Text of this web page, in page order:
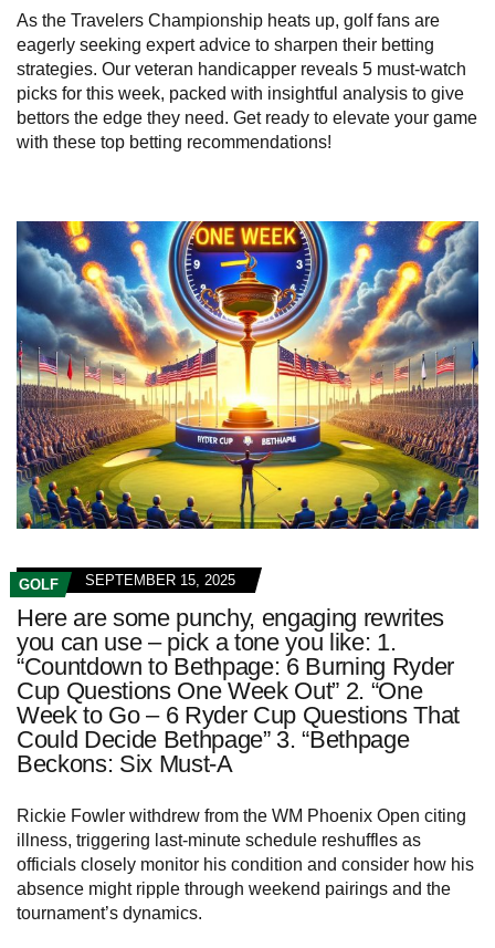
As the Travelers Championship heats up, golf fans are
eagerly seeking expert advice to sharpen their betting
strategies. Our veteran handicapper reveals 5 must-watch
picks for this week, packed with insightful analysis to give
bettors the edge they need. Get ready to elevate your game
with these top betting recommendations!
GOLF SEPTEMBER 15, 2025
Here are some punchy, engaging rewrites
you can use – pick a tone you like: 1.
“Countdown to Bethpage: 6 Burning Ryder
Cup Questions One Week Out” 2. “One
Week to Go – 6 Ryder Cup Questions That
Could Decide Bethpage” 3. “Bethpage
Beckons: Six Must-A
Rickie Fowler withdrew from the WM Phoenix Open citing
illness, triggering last‑minute schedule reshuffles as
officials closely monitor his condition and consider how his
absence might ripple through weekend pairings and the
tournament’s dynamics.